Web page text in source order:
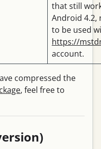
that still
Android 4.2,
to be used
https://
account.
compressed the
, feel free to